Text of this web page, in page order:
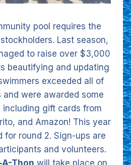
pool requires the
Last season,
to raise over $3,000
beautifying and updating
exceeded all of
were awarded some
including gift cards from
and Amazon! This year
for round 2. Sign-ups are
and volunteers.
Thon will take place on